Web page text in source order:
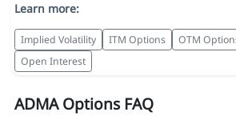
Learn more:
Implied Volatility ITM Options OTM
Open Interest
ADMA Options FAQ